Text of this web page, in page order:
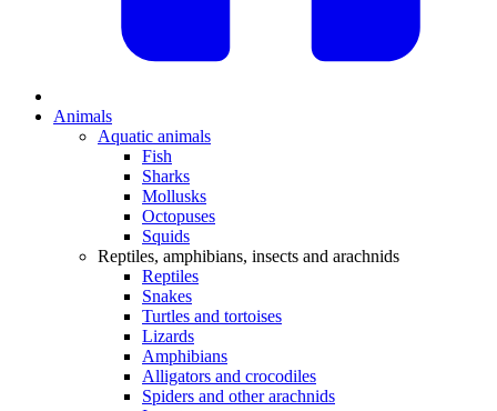
Animals
Aquatic animals
Fish
Sharks
Mollusks
Octopuses
Squids
Reptiles, amphibians, insects and arachnids
Reptiles
Snakes
Turtles and tortoises
Lizards
Amphibians
Alligators and crocodiles
Spiders and other arachnids